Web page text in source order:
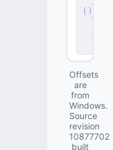
v
e
d
Offsets
are
from
Windows.
Source
revision
10877702
built